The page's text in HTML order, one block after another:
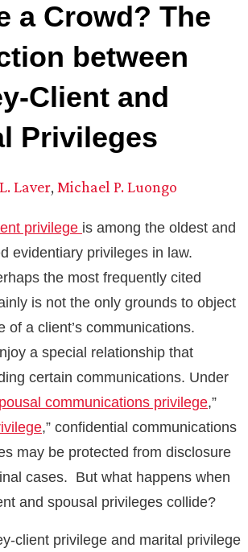
a Crowd? The
between
Client and
Privileges
Laver, Michael P. Luongo
privilege is among the oldest and
evidentiary privileges in law.
the most frequently cited
is not the only grounds to object
of a client’s communications.
a special relationship that
certain communications. Under
communications privilege,”
,” confidential communications
may be protected from disclosure
cases. But what happens when
and spousal privileges collide?
client privilege and marital privilege